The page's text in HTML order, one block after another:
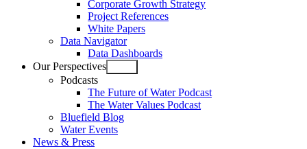
Corporate Growth Strategy
Project References
White Papers
Data Navigator
Data Dashboards
Our Perspectives
Open
menu
Podcasts
The Future of Water Podcast
The Water Values Podcast
Bluefield Blog
Water Events
News & Press